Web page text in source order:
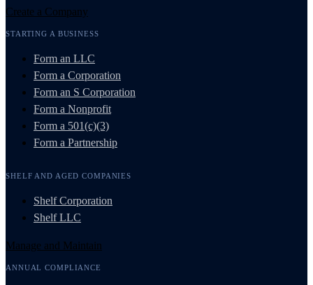
Create a Company
STARTING A BUSINESS
Form an LLC
Form a Corporation
Form an S Corporation
Form a Nonprofit
Form a 501(c)(3)
Form a Partnership
SHELF AND AGED COMPANIES
Shelf Corporation
Shelf LLC
Manage and Maintain
ANNUAL COMPLIANCE